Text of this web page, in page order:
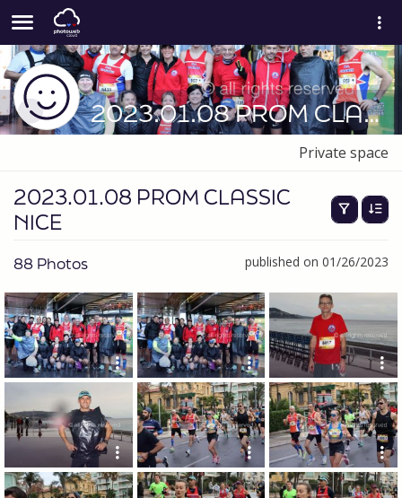
2023.01.08 PROM CLASSIC NICE
Private space
2023.01.08 PROM CLASSIC
NICE
88 Photos published on 01/26/2023